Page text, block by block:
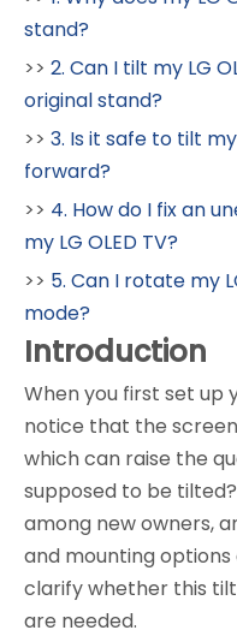
stand?
>> 2. Can I tilt my LG
original stand?
>> 3. Is it safe to tilt
forward?
>> 4. How do I fix an
my LG OLED TV?
>> 5. Can I rotate my
mode?
Introduction
When you first set up
notice that the
which can raise the
supposed to be
among new owners,
and mounting options
clarify whether this
are needed.